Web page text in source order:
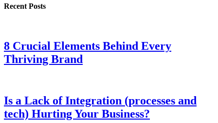
Recent Posts
8 Crucial Elements Behind Every
Thriving Brand
Is a Lack of Integration (processes and
tech) Hurting Your Business?